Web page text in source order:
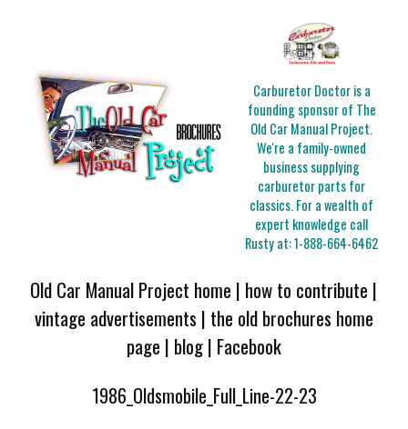
Carburetor Doctor is a
founding sponsor of The
Old Car Manual Project.
We're a family-owned
business supplying
carburetor parts for
classics. For a wealth of
expert knowledge call
Rusty at:1-888-664-6462
Old Car Manual Project home | how to contribute |
vintage advertisements | the old brochures home
page | blog| Facebook
1986_Oldsmobile_Full_Line-22-23